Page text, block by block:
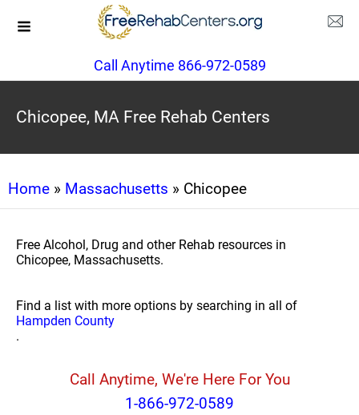
Call Anytime 866-972-0589
Chicopee, MA Free Rehab Centers
Home » Massachusetts » Chicopee
Free Alcohol, Drug and other Rehab resources in
Chicopee, Massachusetts.
Find a list with more options by searching in all of
Hampden County
.
Call Anytime, We're Here For You
1-866-972-0589